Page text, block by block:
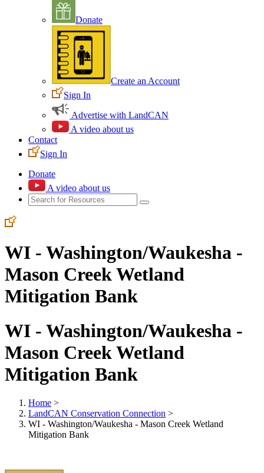
Donate
Create an Account
Sign In
Advertise with LandCAN
A video about us
Contact
Sign In
Donate
A video about us
WI - Washington/Waukesha -
Mason Creek Wetland
Mitigation Bank
WI - Washington/Waukesha -
Mason Creek Wetland
Mitigation Bank
Home >
LandCAN Conservation Connection >
WI - Washington/Waukesha - Mason Creek Wetland
Mitigation Bank